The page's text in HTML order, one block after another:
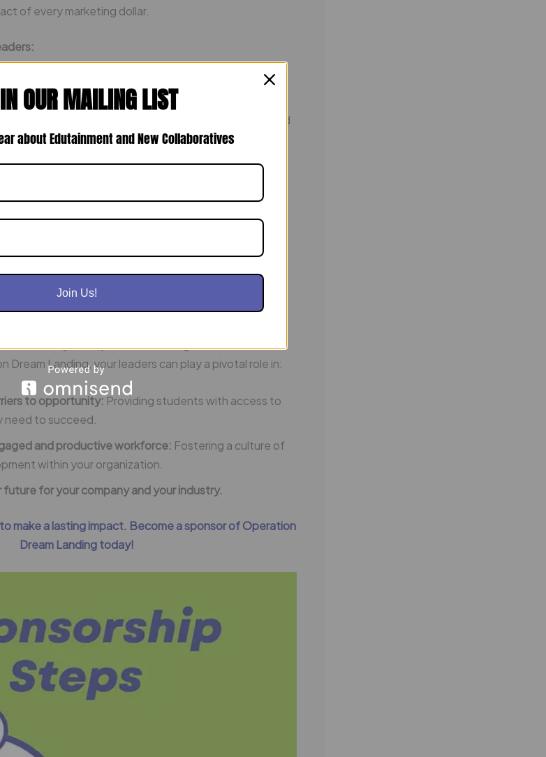
of every marketing dollar.
Landing, C-suite leaders can:
Gain access to a pool of highly motivated and
brand:Position your company as an employer of choice
a workforce that is engaged, passionate, and
to the success of your organization.
and Position Your Business for SUCCESS!
our ability to empower the next generation of
Dream Landing, your leaders can play a pivotal role in:
to opportunity: Providing students with access to
to succeed.
and productive workforce: Fostering a culture of
within your organization.
for your company and your industry.
make a lasting impact. Become a sponsor of Operation
Dream Landing today!
OUR MAILING LIST
about Edutainment and New Collaboratives
Join Us!